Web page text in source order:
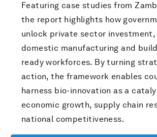
Featuring case studies from
the report highlights how
unlock private sector investment,
domestic manufacturing and
ready workforces. By turning
action, the framework enables
harness bio-innovation as a
economic growth, supply chain
national competitiveness.